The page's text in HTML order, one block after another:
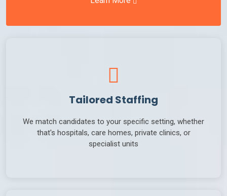
Tailored Staffing
We match candidates to your specific setting, whether
that's hospitals, care homes, private clinics, or
specialist units